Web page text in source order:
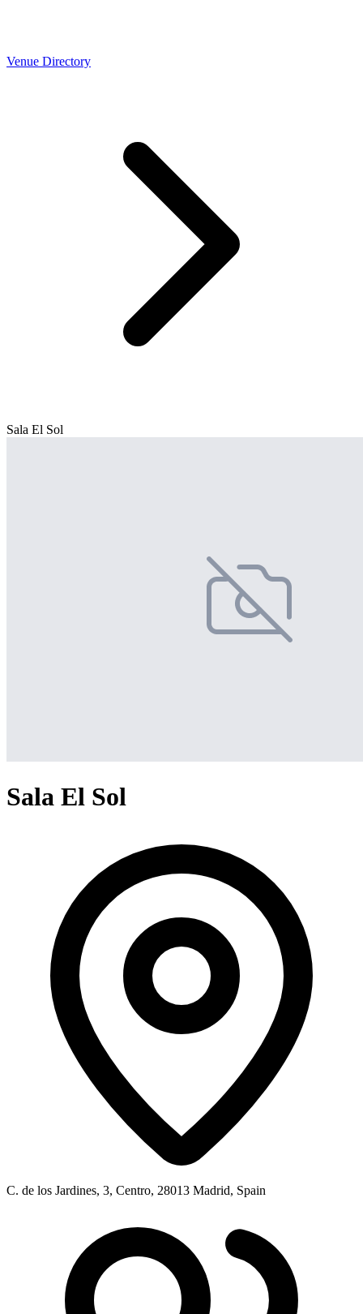
Venue Directory
Sala El Sol
Sala El Sol
C. de los Jardines, 3, Centro, 28013 Madrid, Spain